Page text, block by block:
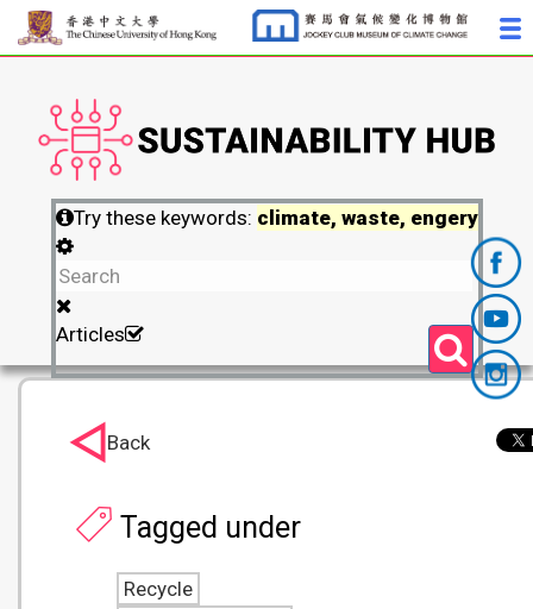
Try these keywords: climate, waste, engery
Articles
Tagged under
Recycle
Back